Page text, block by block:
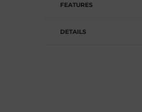
FEATURES
DETAILS